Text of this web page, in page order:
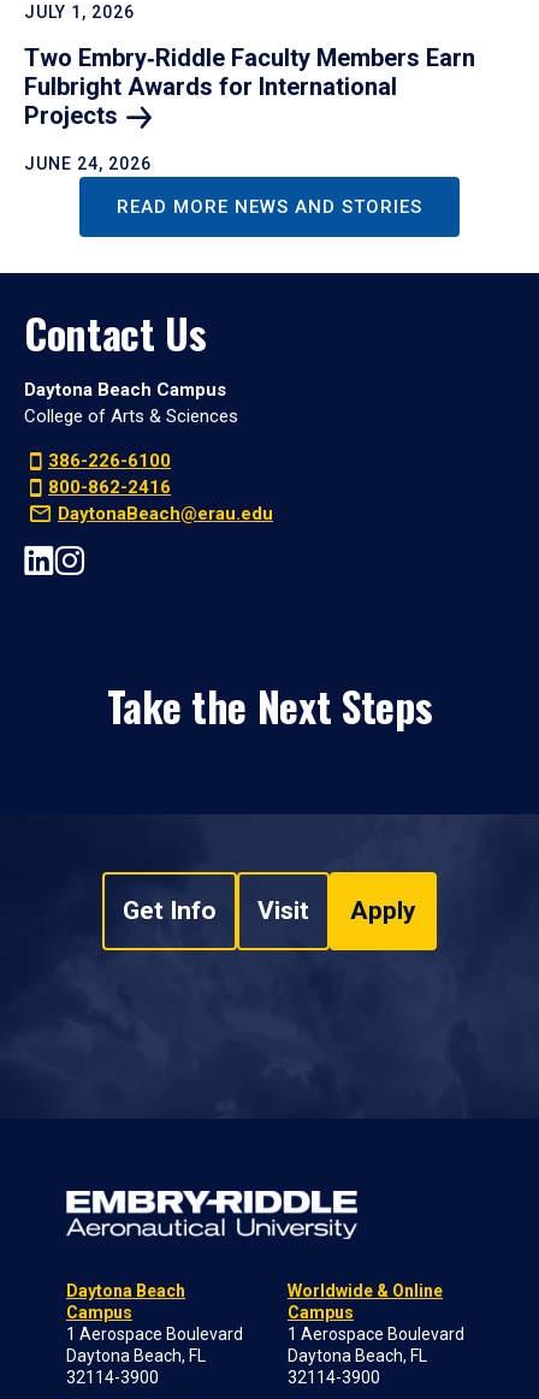
JULY 1, 2026
Two Embry‑Riddle Faculty Members Earn
Fulbright Awards for International
Projects
JUNE 24, 2026
READ MORE NEWS AND STORIES
Contact Us
Daytona Beach Campus
College of Arts & Sciences
386-226-6100
800-862-2416
DaytonaBeach@erau.edu
Take the Next Steps
Get Info Visit Apply
Daytona Beach
Campus
1 Aerospace Boulevard
Daytona Beach, FL
32114-3900
Worldwide & Online
Campus
1 Aerospace Boulevard
Daytona Beach, FL
32114-3900